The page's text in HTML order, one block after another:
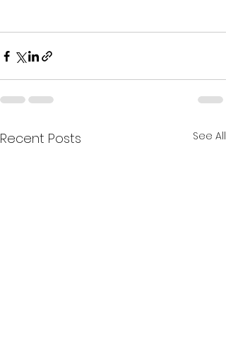
Recent Posts See All